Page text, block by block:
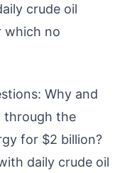
crude oil
which no
Why and
through the
for $2 billion?
daily crude oil